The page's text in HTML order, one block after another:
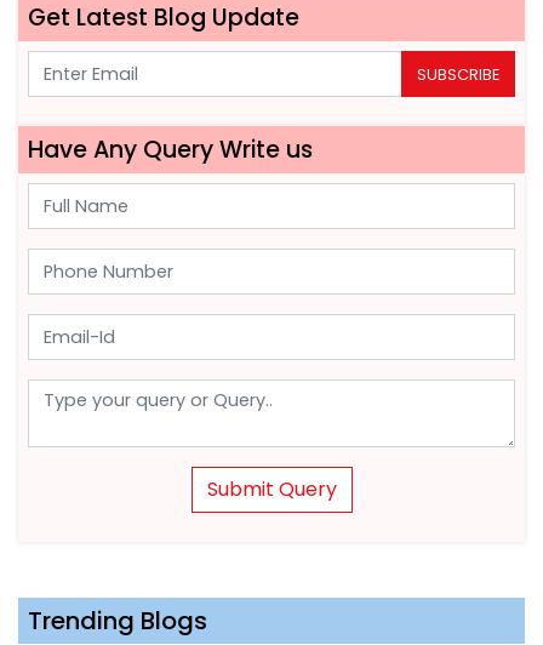
Get Latest Blog Update
SUBSCRIBE
Have Any Query Write us
Submit Query
Trending Blogs